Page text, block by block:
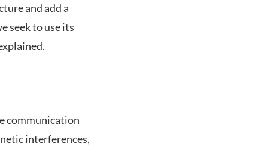
and add a
seek to use its
communication
interferences,